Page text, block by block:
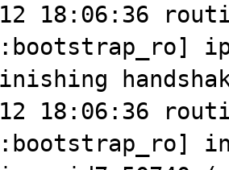
18:06:36
18:06:36